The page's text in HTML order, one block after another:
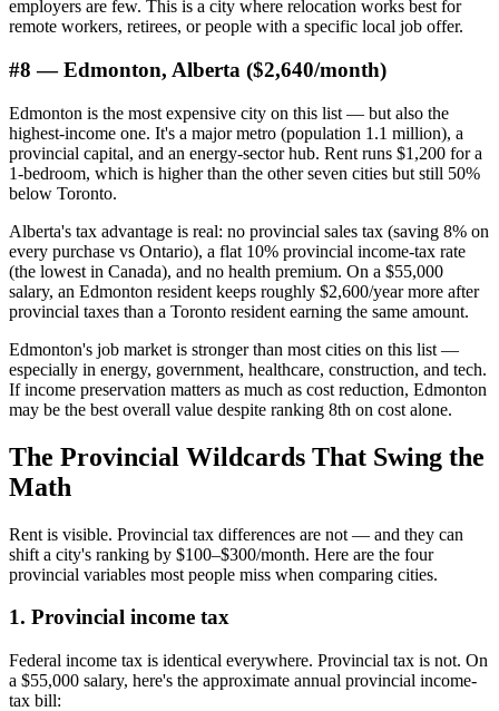
employers are few. This is a city where relocation works best for
remote workers, retirees, or people with a specific local job offer.
#8 — Edmonton, Alberta ($2,640/month)
Edmonton is the most expensive city on this list — but also the
highest-income one. It's a major metro (population 1.1 million), a
provincial capital, and an energy-sector hub. Rent runs $1,200 for a
1-bedroom, which is higher than the other seven cities but still 50%
below Toronto.
Alberta's tax advantage is real: no provincial sales tax (saving 8% on
every purchase vs Ontario), a flat 10% provincial income-tax rate
(the lowest in Canada), and no health premium. On a $55,000
salary, an Edmonton resident keeps roughly $2,600/year more after
provincial taxes than a Toronto resident earning the same amount.
Edmonton's job market is stronger than most cities on this list —
especially in energy, government, healthcare, construction, and tech.
If income preservation matters as much as cost reduction, Edmonton
may be the best overall value despite ranking 8th on cost alone.
The Provincial Wildcards That Swing the
Math
Rent is visible. Provincial tax differences are not — and they can
shift a city's ranking by $100–$300/month. Here are the four
provincial variables most people miss when comparing cities.
1. Provincial income tax
Federal income tax is identical everywhere. Provincial tax is not. On
a $55,000 salary, here's the approximate annual provincial income-
tax bill: